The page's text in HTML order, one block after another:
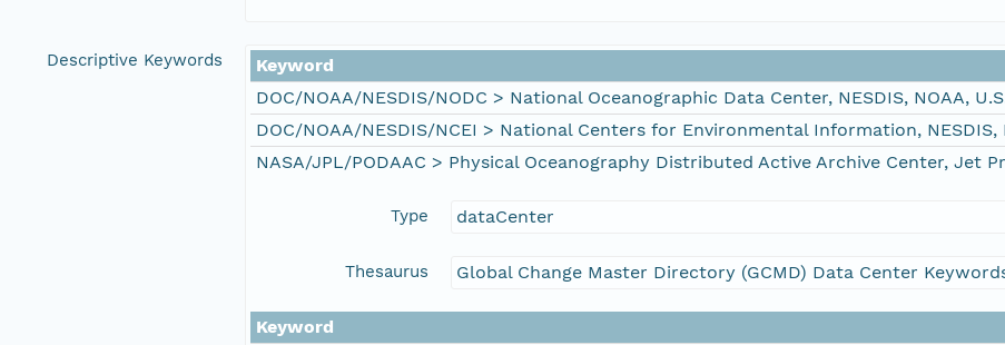
Descriptive Keywords
Keyword
DOC/NOAA/NESDIS/NODC > National Oceanographic Data Center, NESDIS, NOAA,
DOC/NOAA/NESDIS/NCEI > National Centers for Environmental Information,
NASA/JPL/PODAAC > Physical Oceanography Distributed Active Archive Center, Jet
Type dataCenter
Thesaurus Global Change Master Directory (GCMD) Data Center
Keyword